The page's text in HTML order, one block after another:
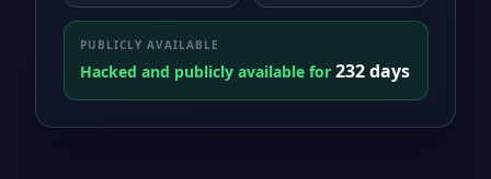
PUBLICLY AVAILABLE
Hacked and publicly available for 232 days